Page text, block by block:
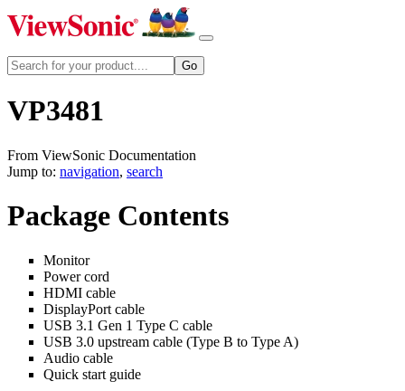
VP3481
From ViewSonic Documentation
Jump to: navigation, search
Package Contents
Monitor
Power cord
HDMI cable
DisplayPort cable
USB 3.1 Gen 1 Type C cable
USB 3.0 upstream cable (Type B to Type A)
Audio cable
Quick start guide